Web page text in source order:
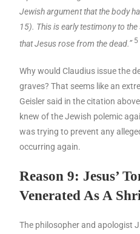
Jewish argument that the body
15). This is early testimony to
that Jesus rose from the dead.” 5
Why would Claudius issue the
graves? That seems like an
Geisler said in the citation
knew of the Jewish polemic
was trying to prevent any
occurring again.
Reason 9: Jesus’
Venerated As A
The philosopher and apologist